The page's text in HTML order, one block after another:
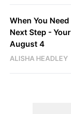
When You
Next Step -
August 4
ALISHA HEADLEY